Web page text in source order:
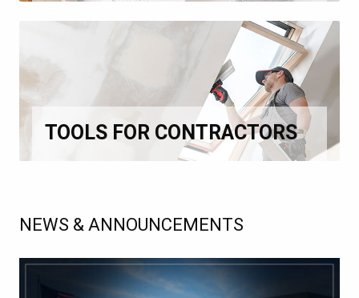
TOOLS FOR CONTRACTORS
NEWS & ANNOUNCEMENTS